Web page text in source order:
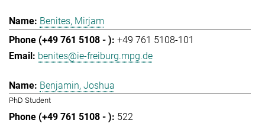
Benites, Mirjam
+49 761 5108-101
benites@ie-freiburg.mpg.de
Benjamin, Joshua
PhD Student
522